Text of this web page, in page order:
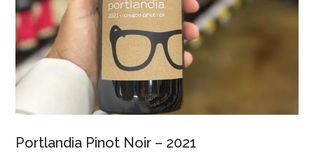
Portlandia Pinot Noir – 2021